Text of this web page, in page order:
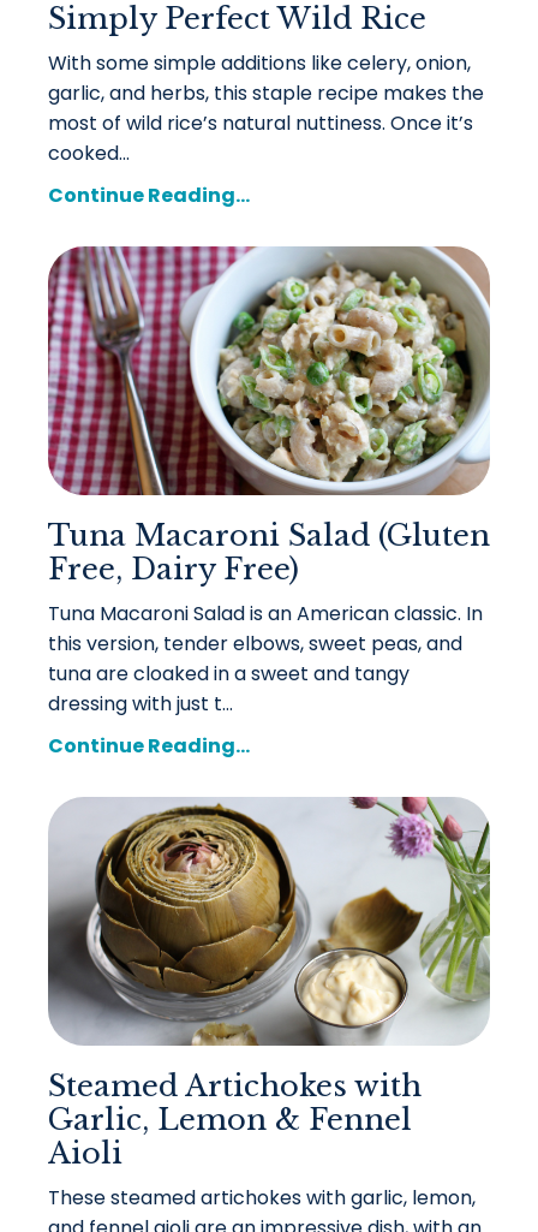
Simply Perfect Wild Rice
With some simple additions like celery, onion,
garlic, and herbs, this staple recipe makes the
most of wild rice’s natural nuttiness. Once it’s
cooked...
Continue Reading...
Tuna Macaroni Salad (Gluten
Free, Dairy Free)
Tuna Macaroni Salad is an American classic. In
this version, tender elbows, sweet peas, and
tuna are cloaked in a sweet and tangy
dressing with just t...
Continue Reading...
Steamed Artichokes with
Garlic, Lemon & Fennel
Aioli
These steamed artichokes with garlic, lemon,